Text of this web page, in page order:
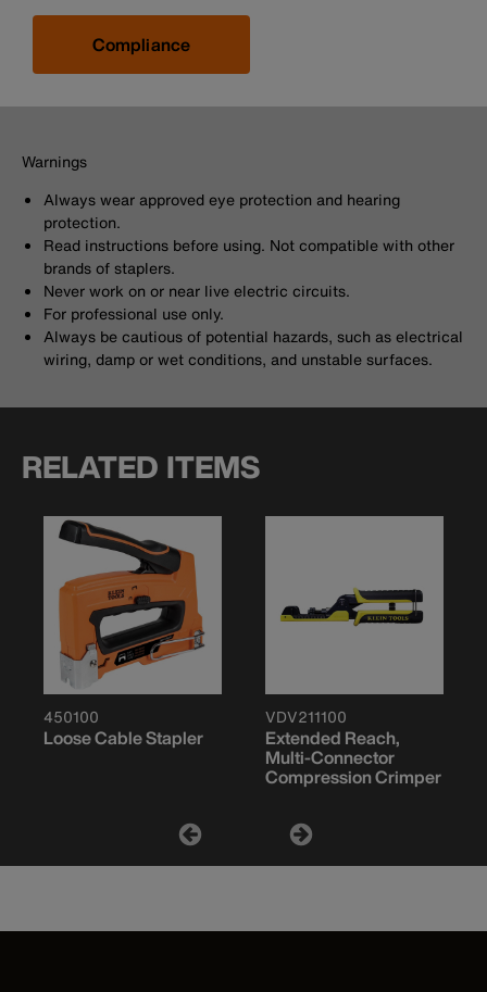
Compliance
Warnings
Always wear approved eye protection and hearing
protection.
Read instructions before using. Not compatible with other
brands of staplers.
Never work on or near live electric circuits.
For professional use only.
Always be cautious of potential hazards, such as electrical
wiring, damp or wet conditions, and unstable surfaces.
RELATED ITEMS
450100
Loose Cable Stapler
VDV211100
Extended Reach,
Multi-Connector
Compression Crimper